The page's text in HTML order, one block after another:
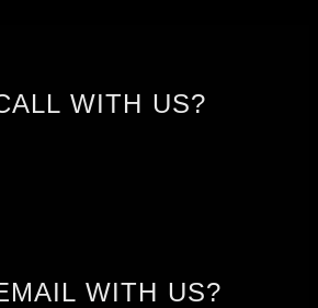
WITH US?
WITH US?